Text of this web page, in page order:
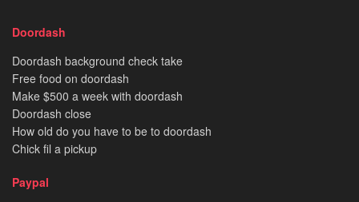
Doordash
Doordash background check take
Free food on doordash
Make $500 a week with doordash
Doordash close
How old do you have to be to doordash
Chick fil a pickup
Paypal